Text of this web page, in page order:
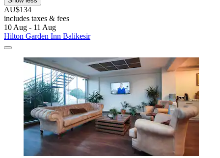
AU$134
includes taxes & fees
10 Aug - 11 Aug
Hilton Garden Inn Balikesir